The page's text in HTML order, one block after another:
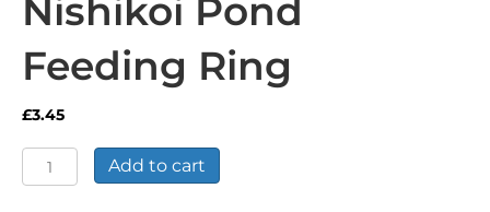
Nishikoi Pond
Feeding Ring
£3.45
Nishikoi
Pond
Add to cart